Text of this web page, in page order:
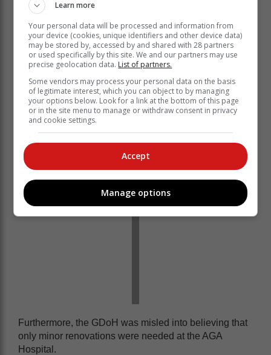
Services: GDoH was acquitted.
The evidence gathered by the SIU indicatds that
around 19 March 2020, the AngloGold Ashanti
Hospital (AGA Hospital) refurbishment project began
under the GDID on behalf of the GDoH.
However, during this process, no supply chain
management policies or procedures were followed
when procuring service providers and contractors for
the refurbishment.
Furthermore, the GDoH was misled into believing that
only minor renovations were needed at the AGA
Hospital.
Learn more
Your personal data will be processed and information from
your device (cookies, unique identifiers and other device data)
may be stored by, accessed by and shared with 28 partners
or used specifically by this site. We and our partners may use
precise geolocation data. List of partners.
Some vendors may process your personal data on the basis
of legitimate interest, which you can object to by managing
your options below. Look for a link at the bottom of this page
or in the site menu to manage or withdraw consent in privacy
and cookie settings.
Accept
Manage options